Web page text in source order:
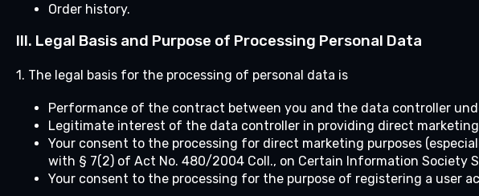
Order history.
III. Legal Basis and Purpose of Processing Personal Data
1. The legal basis for the processing of personal data is
Performance of the contract between you and the data controller
Legitimate interest of the data controller in providing direct
Your consent to the processing for direct marketing purposes
with § 7(2) of Act No. 480/2004 Coll., on Certain Information Society
Your consent to the processing for the purpose of registering a user